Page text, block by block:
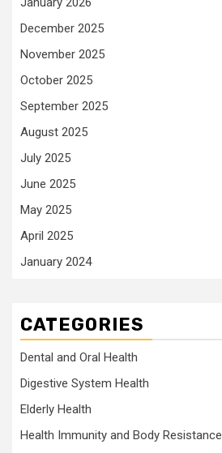
December 2025
November 2025
October 2025
September 2025
August 2025
July 2025
June 2025
May 2025
April 2025
January 2024
CATEGORIES
Dental and Oral Health
Digestive System Health
Elderly Health
Health Immunity and Body Resistance